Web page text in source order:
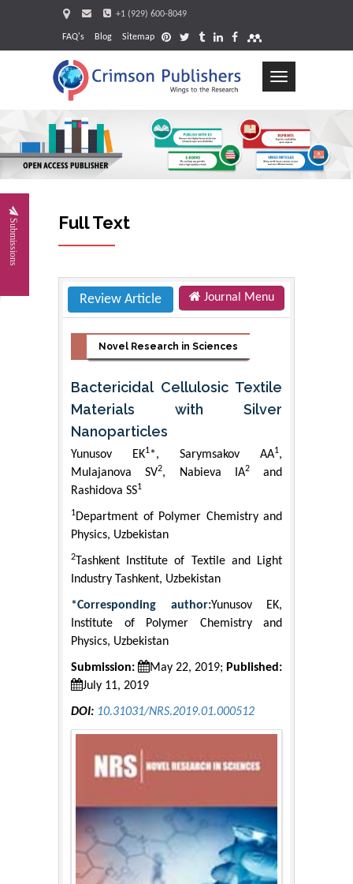
+1 (929) 600-8049
FAQ's Blog Sitemap
Toggle
Submissions Full Text
Review Article Journal Menu
Novel Research in Sciences
Bactericidal Cellulosic Textile
Materials with Silver
Nanoparticles
Yunusov EK1*, Sarymsakov AA1,
Mulajanova SV2, Nabieva IA2and
Rashidova SS1
1Department of Polymer Chemistry and
Physics, Uzbekistan
2Tashkent Institute of Textile and Light
Industry Tashkent, Uzbekistan
*Corresponding author:Yunusov EK,
Institute of Polymer Chemistry and
Physics, Uzbekistan
Submission: May 22, 2019; Published:
July 11, 2019
DOI: 10.31031/NRS.2019.01.000512